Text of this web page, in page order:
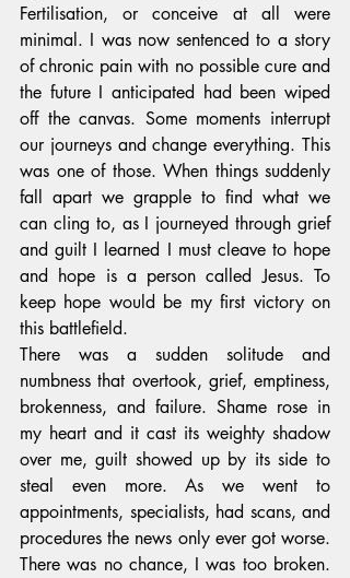
Fertilisation, or conceive at all were
minimal. I was now sentenced to a story
of chronic pain with no possible cure and
the future I anticipated had been wiped
off the canvas. Some moments interrupt
our journeys and change everything. This
was one of those. When things suddenly
fall apart we grapple to find what we
can cling to, as I journeyed through grief
and guilt I learned I must cleave to hope
and hope is a person called Jesus. To
keep hope would be my first victory on
this battlefield.
There was a sudden solitude and
numbness that overtook, grief, emptiness,
brokenness, and failure. Shame rose in
my heart and it cast its weighty shadow
over me, guilt showed up by its side to
steal even more. As we went to
appointments, specialists, had scans, and
procedures the news only ever got worse.
There was no chance, I was too broken.